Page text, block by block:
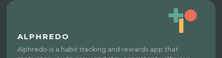
ALPHREDO
Alphredo is a habit tracking and rewards app that